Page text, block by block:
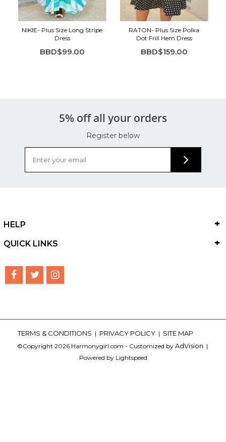
NIKIE- Plus Size Long Stripe
Dress
BBD$99.00
RATON- Plus Size Polka
Dot Frill Hem Dress
BBD$159.00
5% off all your orders
Register below
HELP
QUICK LINKS
TERMS & CONDITIONS | PRIVACY POLICY | SITE MAP
©Copyright 2026 Harmonygirl.com - Customized by AdVision |
Powered by Lightspeed